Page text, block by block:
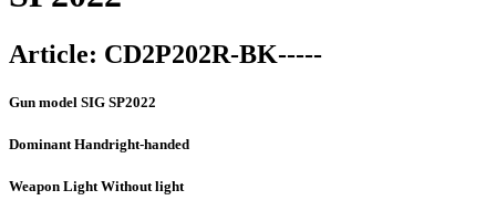
Article: CD2P202R-BK-----
Gun model SIG SP2022
Dominant Handright-handed
Weapon LightWithout light